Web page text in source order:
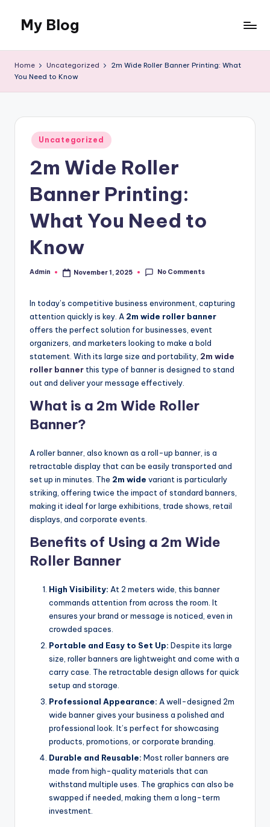
content
My Blog
Blog
Home Uncategorized
2m Wide Roller Banner Printing: What
You Need to Know
Posted
in
Uncategorized
2m Wide Roller
Banner Printing:
What You Need to
Know
Posted
Admin November 1, 2025 No Comments
In today’s competitive business environment, capturing
attention quickly is key. A 2m wide roller banner
offers the perfect solution for businesses, event
organizers, and marketers looking to make a bold
statement. With its large size and portability, 2m wide
roller banner this type of banner is designed to stand
out and deliver your message effectively.
What is a 2m Wide Roller
Banner?
A roller banner, also known as a roll-up banner, is a
retractable display that can be easily transported and
set up in minutes. The 2m wide variant is particularly
striking, offering twice the impact of standard banners,
making it ideal for large exhibitions, trade shows, retail
displays, and corporate events.
Benefits of Using a 2m Wide
Roller Banner
High Visibility: At 2 meters wide, this banner
commands attention from across the room. It
ensures your brand or message is noticed, even in
crowded spaces.
Portable and Easy to Set Up: Despite its large
size, roller banners are lightweight and come with a
carry case. The retractable design allows for quick
setup and storage.
Professional Appearance: A well-designed 2m
wide banner gives your business a polished and
professional look. It’s perfect for showcasing
products, promotions, or corporate branding.
Durable and Reusable: Most roller banners are
made from high-quality materials that can
withstand multiple uses. The graphics can also be
swapped if needed, making them a long-term
investment.